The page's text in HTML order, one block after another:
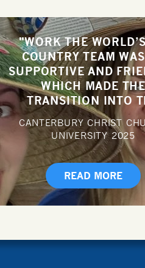
"WORK THE
COUNTRY TEAM
SUPPORTIVE AND
WHICH MADE THE
TRANSITION INTO
HOSPITAL PLACEMENT
EASIER."
CANTERBURY CHRIST
UNIVERSITY 2025
READ MORE